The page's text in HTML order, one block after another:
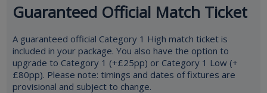
Guaranteed Official Match Ticket
A guaranteed official Category 1 High match ticket is
included in your package. You also have the option to
upgrade to Category 1 (+£25pp) or Category 1 Low (+
£80pp). Please note: timings and dates of fixtures are
provisional and subject to change.